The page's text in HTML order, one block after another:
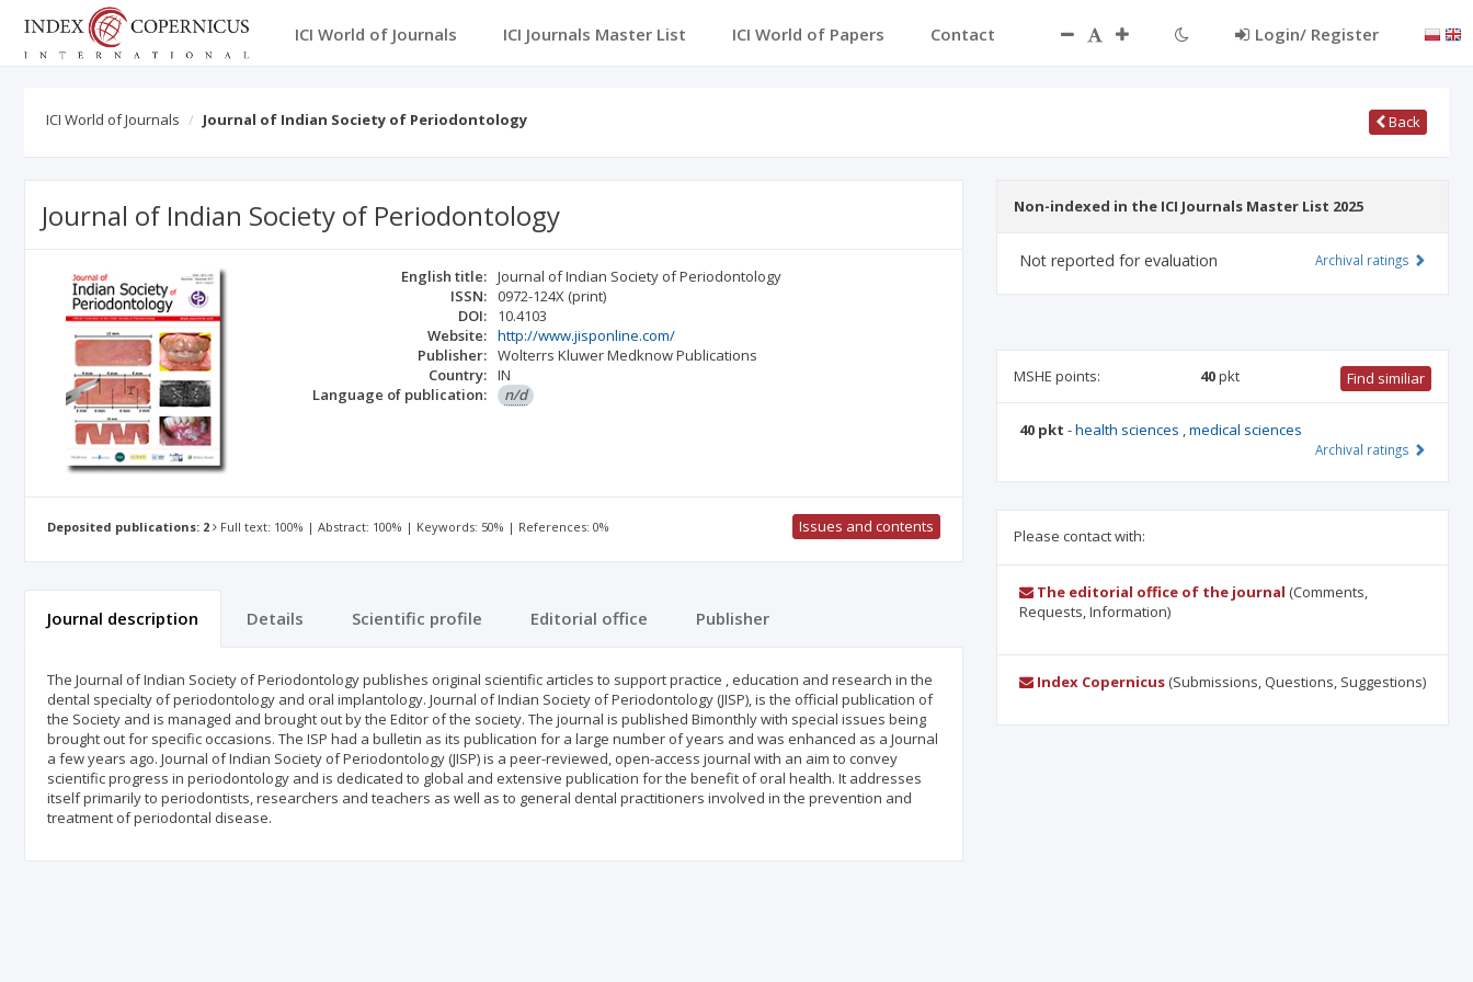
ICI World of Journals ICI Journals Master List ICI World of Papers Contact Login/ Register
ICI World of Journals Journal of Indian Society of Periodontology Back
Journal of Indian Society of Periodontology
English title: Journal of Indian Society of Periodontology
ISSN: 0972-124X (print)
DOI:
10.4103
Website: http://www.jisponline.com/
Publisher: Wolterrs Kluwer Medknow Publications
Country: IN
Language of publication:
n/d
Deposited publications: 2 Full text: 100% | Abstract: 100% | Keywords: 50% | References: 0% Issues and contents
Journal description Details Scientific profile Editorial office Publisher
The Journal of Indian Society of Periodontology publishes original scientific articles to support practice , education and research in the
dental specialty of periodontology and oral implantology. Journal of Indian Society of Periodontology (JISP), is the official publication of
the Society and is managed and brought out by the Editor of the society. The journal is published Bimonthly with special issues being
brought out for specific occasions. The ISP had a bulletin as its publication for a large number of years and was enhanced as a Journal
a few years ago. Journal of Indian Society of Periodontology (JISP) is a peer-reviewed, open-access journal with an aim to convey
scientific progress in periodontology and is dedicated to global and extensive publication for the benefit of oral health. It addresses
itself primarily to periodontists, researchers and teachers as well as to general dental practitioners involved in the prevention and
treatment of periodontal disease.
Non-indexed in the ICI Journals Master List 2025
Not reported for evaluation Archival ratings
MSHE points: 40pkt Find similiar
40 pkt -health sciences ,medical sciences
Archival ratings
Please contact with:
The editorial office of the journal (Comments,
Requests, Information)
Index Copernicus(Submissions, Questions, Suggestions)